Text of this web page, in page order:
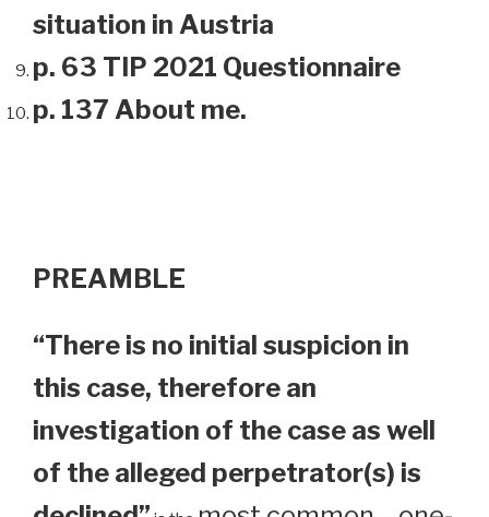
situation in Austria
p. 63 TIP 2021 Questionnaire
p. 137 About me.
PREAMBLE
“There is no initial suspicion in
this case, therefore an
investigation of the case as well
of the alleged perpetrator(s) is